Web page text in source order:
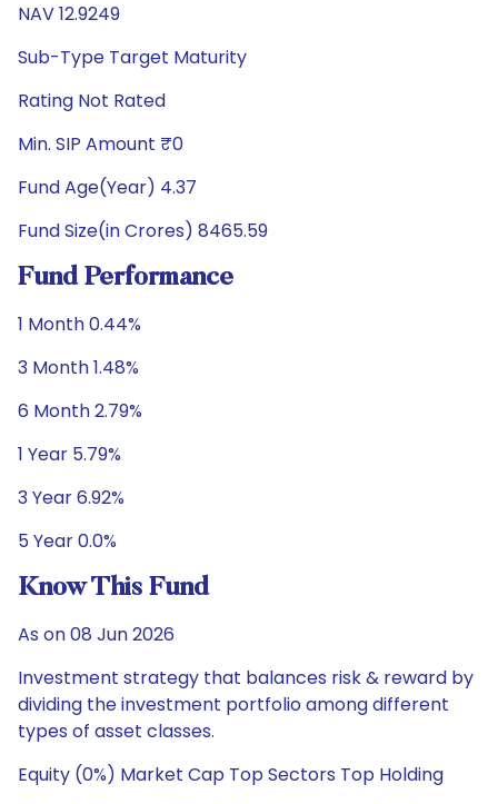
NAV 12.9249
Sub-Type Target Maturity
Rating Not Rated
Min. SIP Amount ₹0
Fund Age(Year) 4.37
Fund Size(in Crores) 8465.59
Fund Performance
1 Month 0.44%
3 Month 1.48%
6 Month 2.79%
1 Year 5.79%
3 Year 6.92%
5 Year 0.0%
Know This Fund
As on 08 Jun 2026
Investment strategy that balances risk & reward by
dividing the investment portfolio among different
types of asset classes.
Equity (0%) Market Cap Top Sectors Top Holding